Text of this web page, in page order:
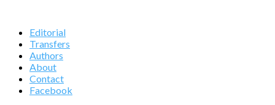
Editorial
Transfers
Authors
About
Contact
Facebook